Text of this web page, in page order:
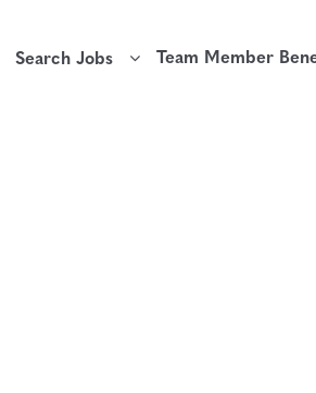
Search Jobs Team Member